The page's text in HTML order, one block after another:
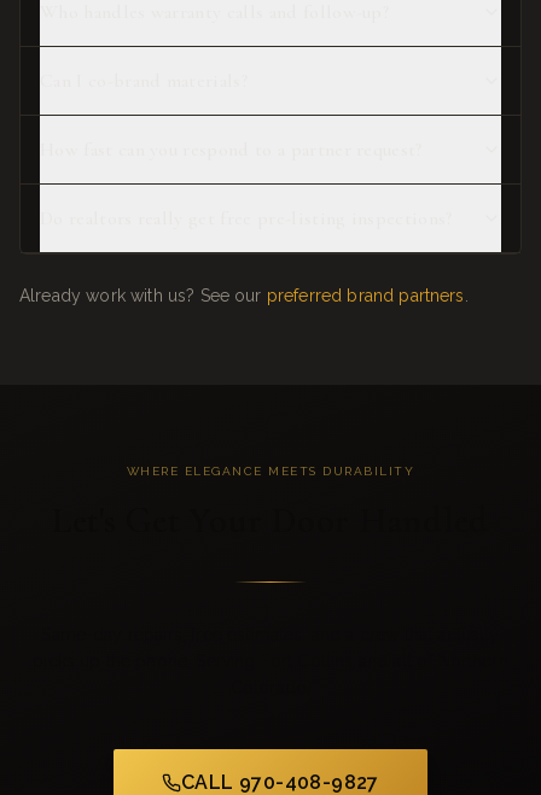
Already work with us? See our preferred brand partners
WHERE ELEGANCE MEETS DURABILITY
CALL 970-408-9827